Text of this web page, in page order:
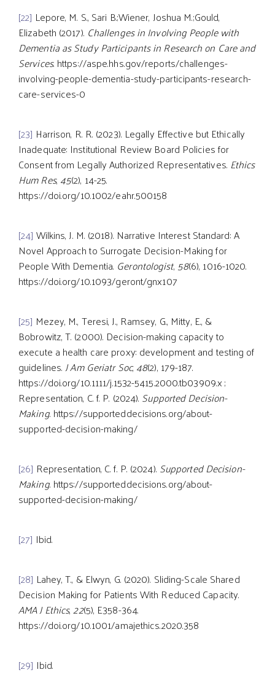
[22] Lepore, M. S., Sari B.;Wiener, Joshua M.;Gould,
Elizabeth (2017). Challenges in Involving People with
Dementia as Study Participants in Research on Care and
Services. https://aspe.hhs.gov/reports/challenges-
involving-people-dementia-study-participants-research-
care-services-0
[23] Harrison, R. R. (2023). Legally Effective but Ethically
Inadequate: Institutional Review Board Policies for
Consent from Legally Authorized Representatives. Ethics
Hum Res, 45(2), 14-25.
https://doi.org/10.1002/eahr.500158
[24] Wilkins, J. M. (2018). Narrative Interest Standard: A
Novel Approach to Surrogate Decision-Making for
People With Dementia. Gerontologist, 58(6), 1016-1020.
https://doi.org/10.1093/geront/gnx107
[25] Mezey, M., Teresi, J., Ramsey, G., Mitty, E., &
Bobrowitz, T. (2000). Decision-making capacity to
execute a health care proxy: development and testing of
guidelines.J Am Geriatr Soc,48(2), 179-187.
https://doi.org/10.1111/j.1532-5415.2000.tb03909.x ;
Representation, C. f. P. (2024). Supported Decision-
Making. https://supporteddecisions.org/about-
supported-decision-making/
[26] Representation, C. f. P. (2024). Supported Decision-
Making. https://supporteddecisions.org/about-
supported-decision-making/
[27] Ibid.
[28] Lahey, T., & Elwyn, G. (2020). Sliding-Scale Shared
Decision Making for Patients With Reduced Capacity.
AMA J Ethics,22(5), E358-364.
https://doi.org/10.1001/amajethics.2020.358
[29] Ibid.